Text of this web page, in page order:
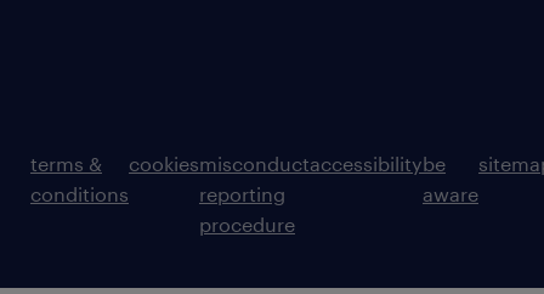
terms &
conditions
cookiesmisconduct
reporting
procedure
accessibilitybe
aware